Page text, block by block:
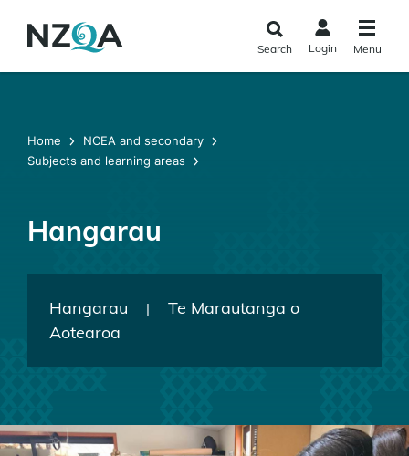
main
Search Login Menu
Home
NCEA and secondary
Subjects and learning areas
Hangarau
Hangarau |
Te Marautanga o
Aotearoa